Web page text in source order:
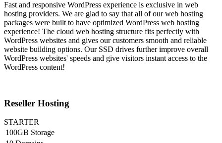
Fast and responsive WordPress experience is exclusive in web
hosting providers. We are glad to say that all of our web hosting
packages were built to have optimized WordPress web hosting
experience! The cloud web hosting structure fits perfectly with
WordPress websites and gives our customers smooth and reliable
website building options. Our SSD drives further improve overall
WordPress websites' speeds and give visitors instant access to the
WordPress content!
Reseller Hosting
STARTER
100GB Storage